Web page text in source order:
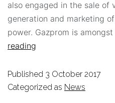
also engaged in the sale of
generation and marketing
power. Gazprom is
reading
Published 3 October 2017
Categorized as News